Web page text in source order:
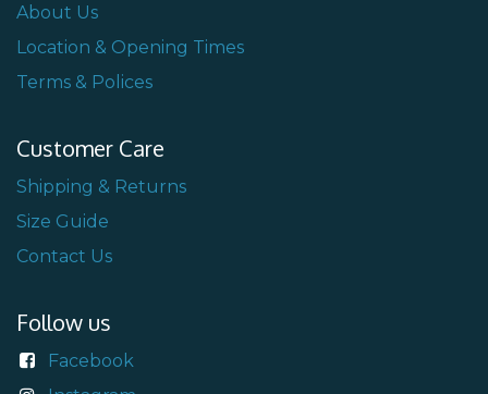
About Us
Location & Opening Times
Terms & Polices
Customer Care
Shipping & Returns
Size Guide
Contact Us
Follow us
Facebook